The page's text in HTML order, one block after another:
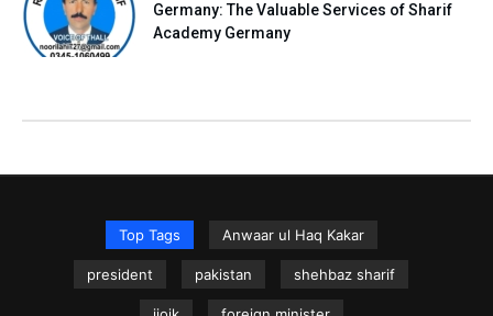
Germany: The Valuable Services of Sharif
Academy Germany
Top Tags Anwaar ul Haq Kakar
president pakistan shehbaz sharif